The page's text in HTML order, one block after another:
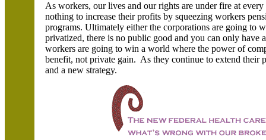
As workers, our lives and our rights are under fire at
nothing to increase their profits by squeezing workers
programs. Ultimately either the corporations are going to
privatized, there is no public good and you can only
workers are going to win a world where the power of
benefit, not private gain. As they continue to extend their
and a new strategy.